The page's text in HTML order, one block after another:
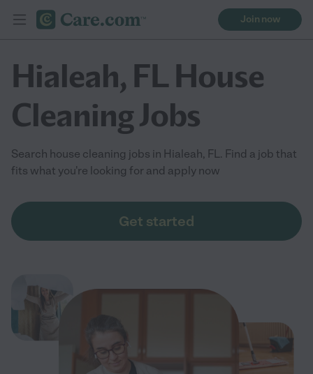
Join now
Hialeah, FL House
Cleaning Jobs
Search house cleaning jobs in Hialeah, FL. Find a job that
fits what you're looking for and apply now
Get started